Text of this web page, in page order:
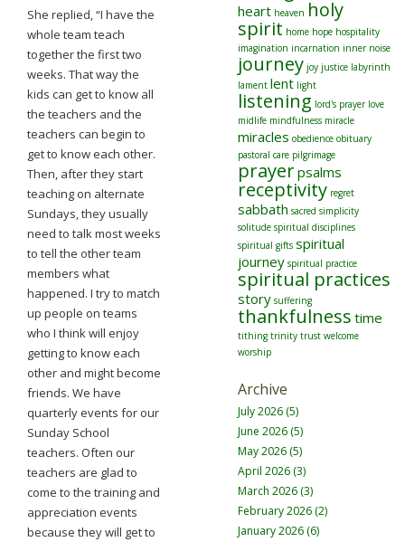
She replied, “I have the
whole team teach
together the first two
weeks. That way the
kids can get to know all
the teachers and the
teachers can begin to
get to know each other.
Then, after they start
teaching on alternate
Sundays, they usually
need to talk most weeks
to tell the other team
members what
happened. I try to match
up people on teams
who I think will enjoy
getting to know each
other and might become
friends. We have
quarterly events for our
Sunday School
teachers. Often our
teachers are glad to
come to the training and
appreciation events
because they will get to
heart heaven holy
spirit home hope hospitality
imagination incarnation inner noise
journey joy justice labyrinth
lament lent light
listening lord's prayer love
midlife mindfulness miracle
miracles obedience obituary
pastoral care pilgrimage
prayerpsalms
receptivity regret
sabbath sacred simplicity
solitude spiritual disciplines
spiritual gifts spiritual
journey spiritual practice
spiritual practices
story suffering
thankfulness time
tithing trinity trust welcome
worship
Archive
July 2026 (5)
June 2026 (5)
May 2026 (5)
April 2026 (3)
March 2026 (3)
February 2026 (2)
January 2026 (6)